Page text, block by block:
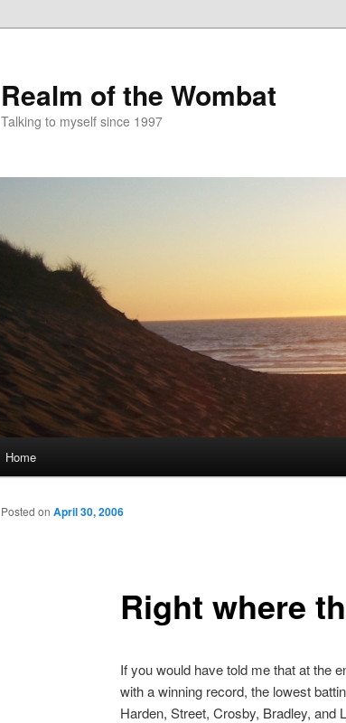
Realm of the Wombat
Talking to myself since 1997
Home
Right where
Posted on April 30, 2006
If you would have told me that at the
with a winning record, the lowest
Harden, Street, Crosby, Bradley, and